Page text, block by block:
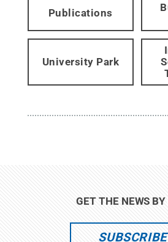
Publications
University Park
GET THE NEWS
SUBSCRIBE